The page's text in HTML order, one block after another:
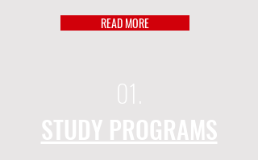
READ MORE
01.
STUDY PROGRAMS